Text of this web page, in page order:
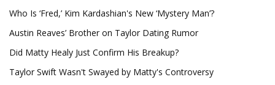
Who Is ‘Fred,’ Kim Kardashian's New ‘Mystery Man’?
Austin Reaves’ Brother on Taylor Dating Rumor
Did Matty Healy Just Confirm His Breakup?
Taylor Swift Wasn't Swayed by Matty's Controversy